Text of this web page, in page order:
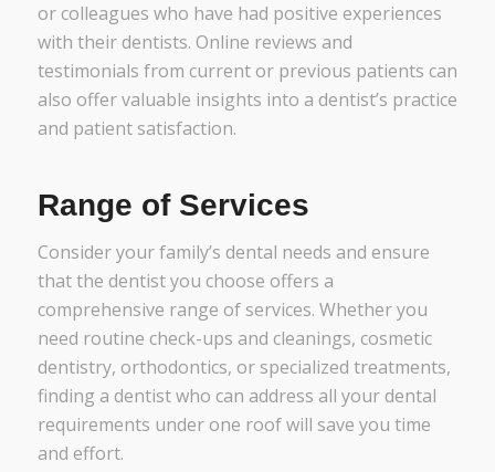
or colleagues who have had positive experiences
with their dentists. Online reviews and
testimonials from current or previous patients can
also offer valuable insights into a dentist’s practice
and patient satisfaction.
Range of Services
Consider your family’s dental needs and ensure
that the dentist you choose offers a
comprehensive range of services. Whether you
need routine check-ups and cleanings, cosmetic
dentistry, orthodontics, or specialized treatments,
finding a dentist who can address all your dental
requirements under one roof will save you time
and effort.